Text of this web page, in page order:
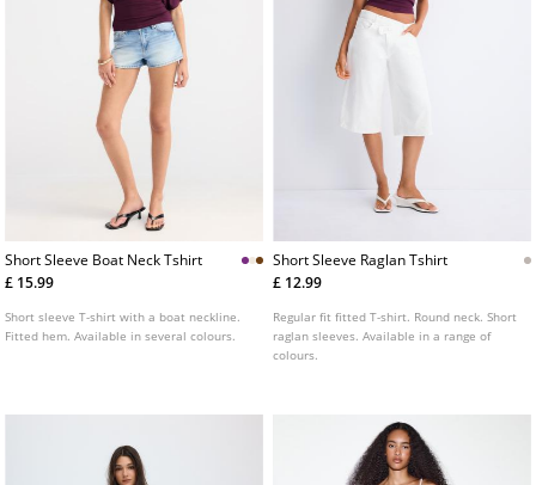
Short Sleeve Boat Neck Tshirt
£ 15.99
Short sleeve T-shirt with a boat neckline.
Fitted hem. Available in several colours.
Short Sleeve Raglan Tshirt
£ 12.99
Regular fit fitted T-shirt. Round neck. Short
raglan sleeves. Available in a range of
colours.